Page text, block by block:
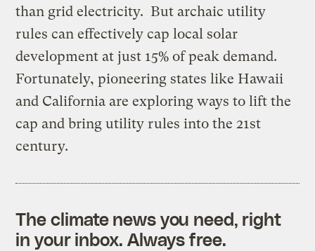
than grid electricity. But archaic utility
rules can effectively cap local solar
development at just 15% of peak demand.
Fortunately, pioneering states like Hawaii
and California are exploring ways to lift the
cap and bring utility rules into the 21st
century.
The climate news you need, right
in your inbox. Always free.